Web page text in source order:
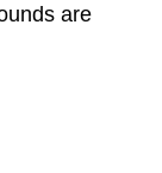
are